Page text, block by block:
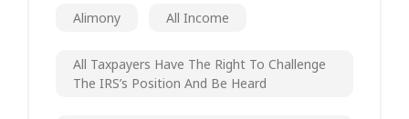
Alimony All Income
All Taxpayers Have The Right To Challenge
The IRS’s Position And Be Heard